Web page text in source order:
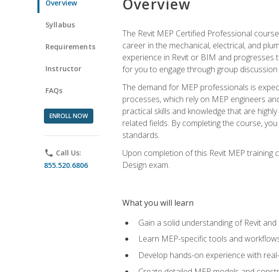
Overview
Syllabus
Requirements
Instructor
FAQs
ENROLL NOW
phone Call Us:
855.520.6806
Overview
The Revit MEP Certified Professional
career in the mechanical, electrical, and
experience in Revit or BIM and
for you to engage through group
The demand for MEP professionals is
processes, which rely on MEP engineers
practical skills and knowledge that are
related fields. By completing the course,
standards.
Upon completion of this Revit MEP
Design exam.
What you will learn
Gain a solid understanding of Revit
Learn MEP-specific tools and
Develop hands-on experience with